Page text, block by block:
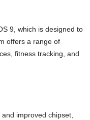
9, which is designed to
offers a range of
fitness tracking, and
improved chipset,